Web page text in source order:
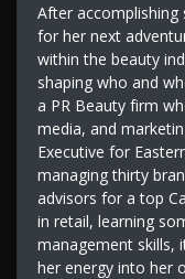
After
for her next
within the beauty
shaping who and
a PR Beauty firm
media, and
Executive for
managing thirty
advisors for a top
in retail, learning
management skills,
her energy into her